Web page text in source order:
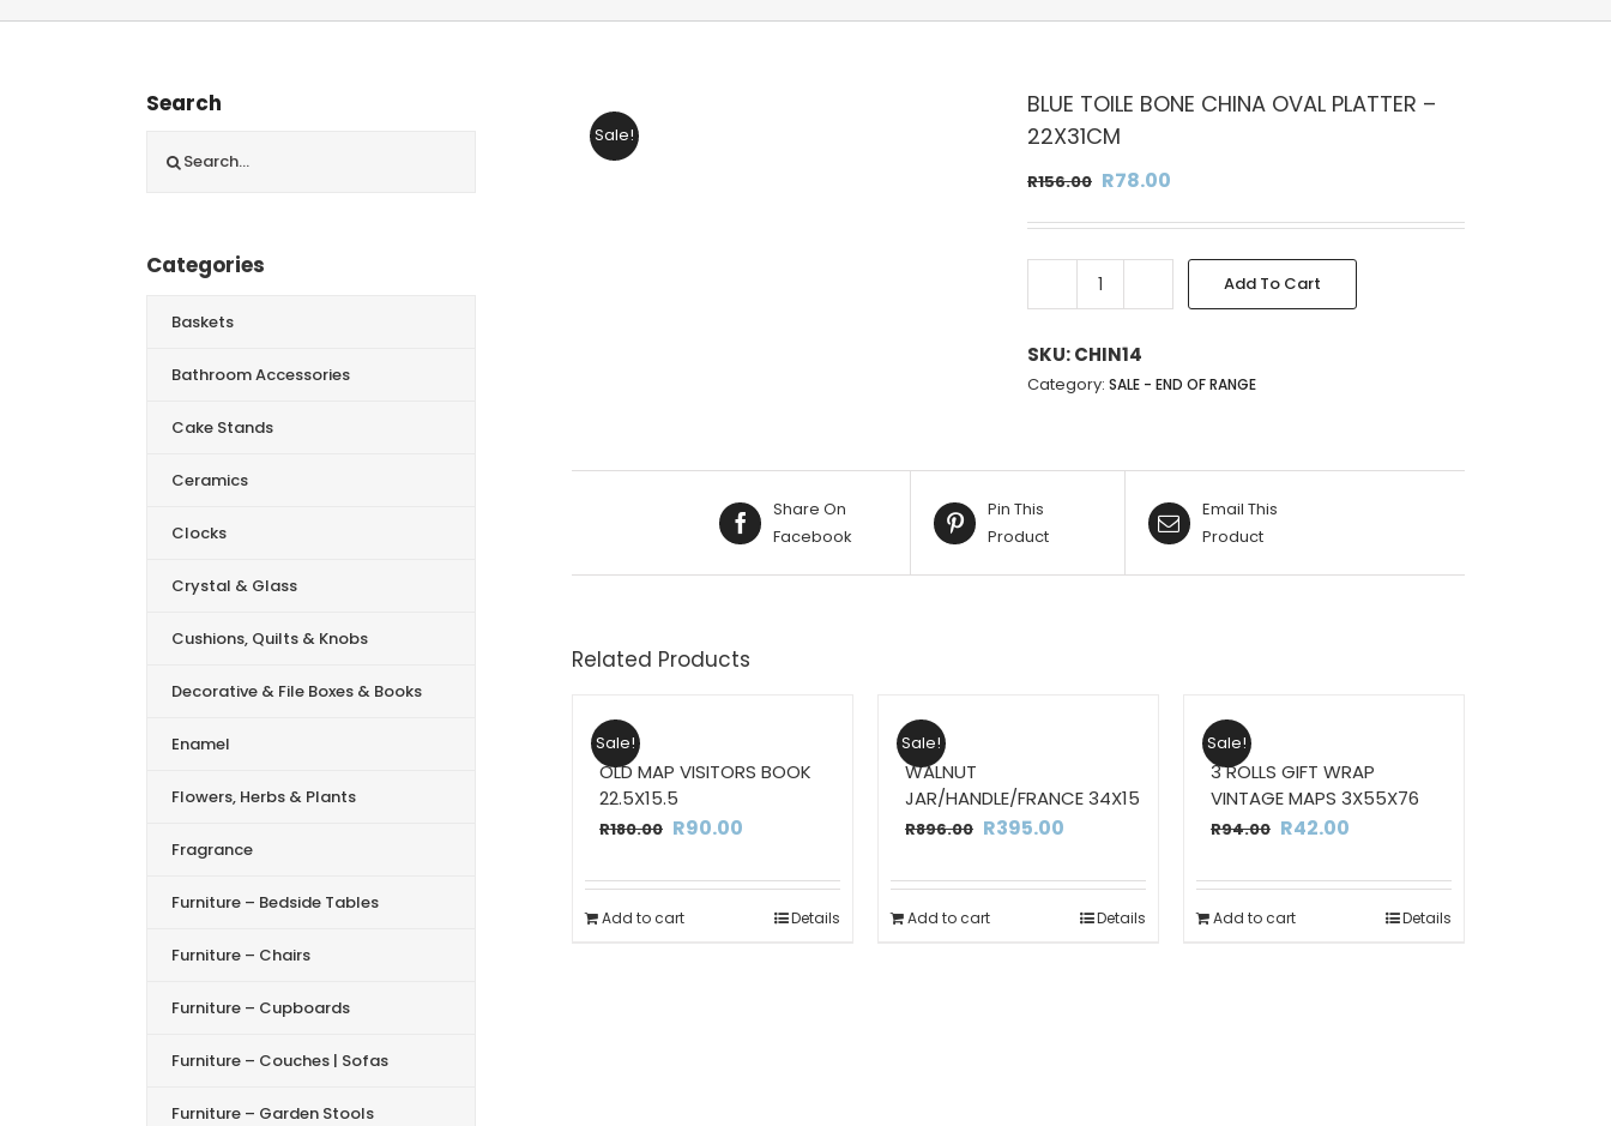
Sale!
BLUE TOILE BONE CHINA OVAL PLATTER –
22X31CM
R156.00 Original
R156.00.
R78.00
R78.00.
BLUE
BONE
CHINA
quantity
Add To Cart
SKU:CHIN14
Category: SALE - END OF RANGE
Share On
Facebook
Pin This
Product
Email This
Product
Related Products
Sale!
OLD MAP VISITORS BOOK
22.5X15.5
R180.00 Original
was:
R180.00.
R90.00
is:
R90.00.
Add to cart Details
Sale!
WALNUT
JAR/HANDLE/FRANCE 34X15
R896.00 Original
was:
R896.00.
R395.00Current
is:
R395.00.
Add to cart Details
Sale!
3 ROLLS GIFT WRAP
VINTAGE MAPS 3X55X76
R94.00 Original
was:
R94.00.
R42.00Current
is:
R42.00.
Add to cart Details
Search
for:
Categories
Baskets
Bathroom Accessories
Cake Stands
Ceramics
Clocks
Crystal & Glass
Cushions, Quilts & Knobs
Decorative & File Boxes & Books
Enamel
Flowers, Herbs & Plants
Fragrance
Furniture – Bedside Tables
Furniture – Chairs
Furniture – Cupboards
Furniture – Couches | Sofas
Furniture – Garden Stools